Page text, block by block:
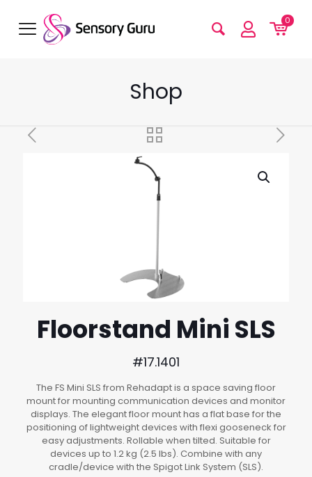
0
Shop
Floorstand Mini SLS
#17.1401
The FS Mini SLS from Rehadapt is a space saving floor
mount for mounting communication devices and monitor
displays. The elegant floor mount has a flat base for the
positioning of lightweight devices with flexi gooseneck for
easy adjustments. Rollable when tilted. Suitable for
devices up to 1.2 kg (2.5 lbs). Combine with any
cradle/device with the Spigot Link System (SLS).